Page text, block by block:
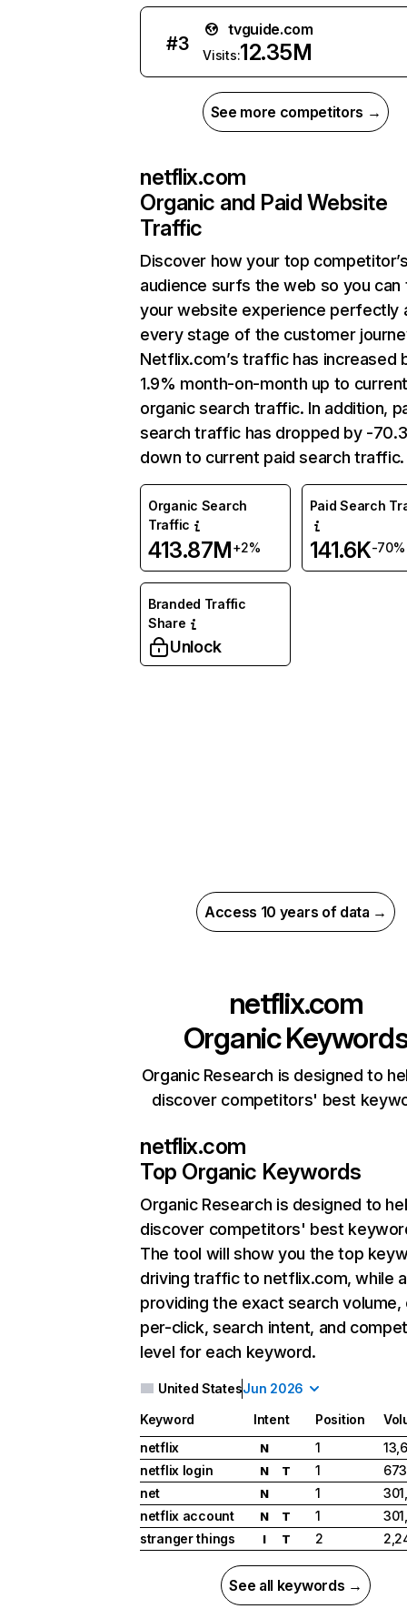
#3
tvguide.com
Visits:12.35M
See more competitors →
netflix.com
Organic and Paid Website
Traffic
Discover how your top
audience surfs the web so you can
your website experience perfectly
every stage of the customer
Netflix.com’s traffic has increased
1.9% month-on-month up to
organic search traffic. In addition,
search traffic has dropped by -
down to current paid search traffic.
Organic Search
Traffic
413.87M+2%
Paid Search
141.6K-70%
Branded Traffic
Share
Unlock
Access 10 years of data →
netflix.com
Organic
Organic Research is designed to
discover competitors' best
netflix.com
Top Organic Keywords
Organic Research is designed to
discover competitors' best
The tool will show you the top
driving traffic to netflix.com, while
providing the exact search
per-click, search intent, and
level for each keyword.
United StatesJun 2026
Keyword Intent Position
netflix
N 1
netflix login
N T 1
net
N 1
netflix account
N T 1
stranger things
I T 2
See all keywords →